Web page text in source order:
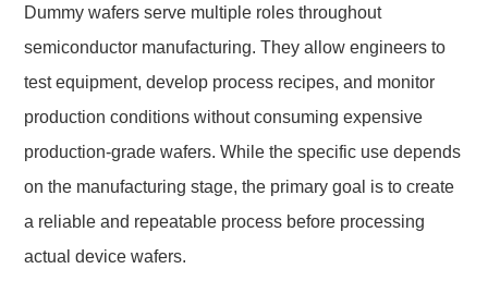
Dummy wafers serve multiple roles throughout
semiconductor manufacturing. They allow engineers to
test equipment, develop process recipes, and monitor
production conditions without consuming expensive
production-grade wafers. While the specific use depends
on the manufacturing stage, the primary goal is to create
a reliable and repeatable process before processing
actual device wafers.